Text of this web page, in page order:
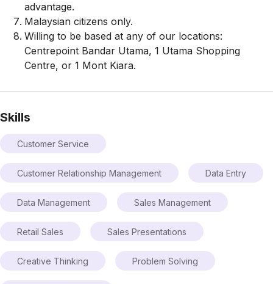
advantage.
Malaysian citizens only.
Willing to be based at any of our locations:
Centrepoint Bandar Utama, 1 Utama Shopping
Centre, or 1 Mont Kiara.
Skills
Customer Service
Customer Relationship Management Data Entry
Data Management Sales Management
Retail Sales Sales Presentations
Creative Thinking Problem Solving